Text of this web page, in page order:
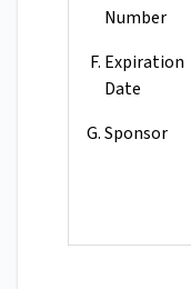
Number
Expiration
Date
Sponsor